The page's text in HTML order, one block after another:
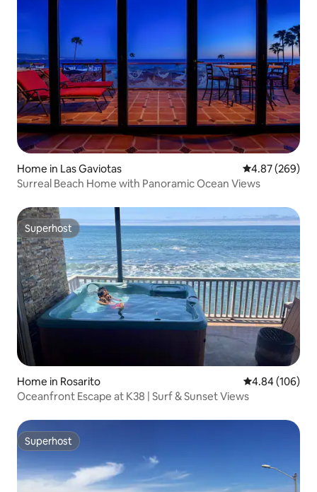
Home in Las Gaviotas 4.87 out of 5
4.87 (269)
Surreal Beach Home with Panoramic Ocean Views
Superhost
Superhost
Home in Rosarito 4.84 out of 5
4.84 (106)
Oceanfront Escape at K38 | Surf & Sunset Views
Superhost
Superhost